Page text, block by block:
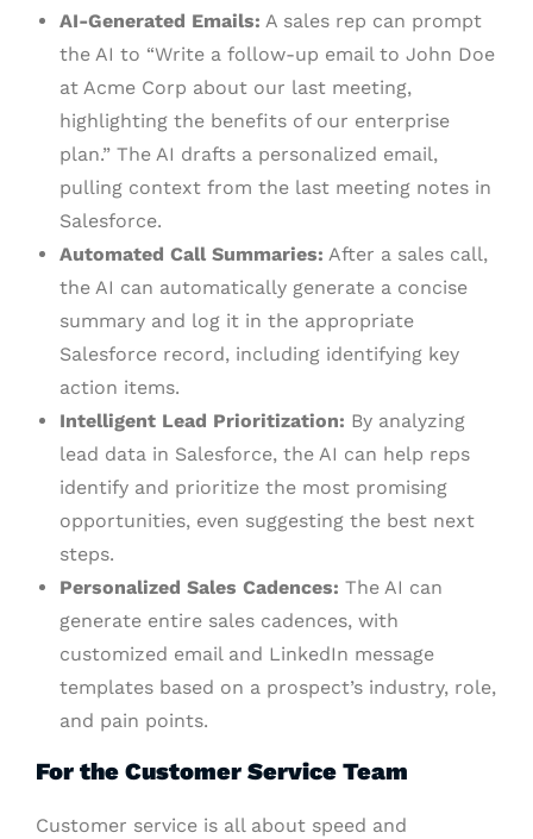
AI-Generated Emails: A sales rep can prompt
the AI to “Write a follow-up email to John Doe
at Acme Corp about our last meeting,
highlighting the benefits of our enterprise
plan.” The AI drafts a personalized email,
pulling context from the last meeting notes in
Salesforce.
Automated Call Summaries: After a sales call,
the AI can automatically generate a concise
summary and log it in the appropriate
Salesforce record, including identifying key
action items.
Intelligent Lead Prioritization: By analyzing
lead data in Salesforce, the AI can help reps
identify and prioritize the most promising
opportunities, even suggesting the best next
steps.
Personalized Sales Cadences: The AI can
generate entire sales cadences, with
customized email and LinkedIn message
templates based on a prospect’s industry, role,
and pain points.
For the Customer Service Team
Customer service is all about speed and